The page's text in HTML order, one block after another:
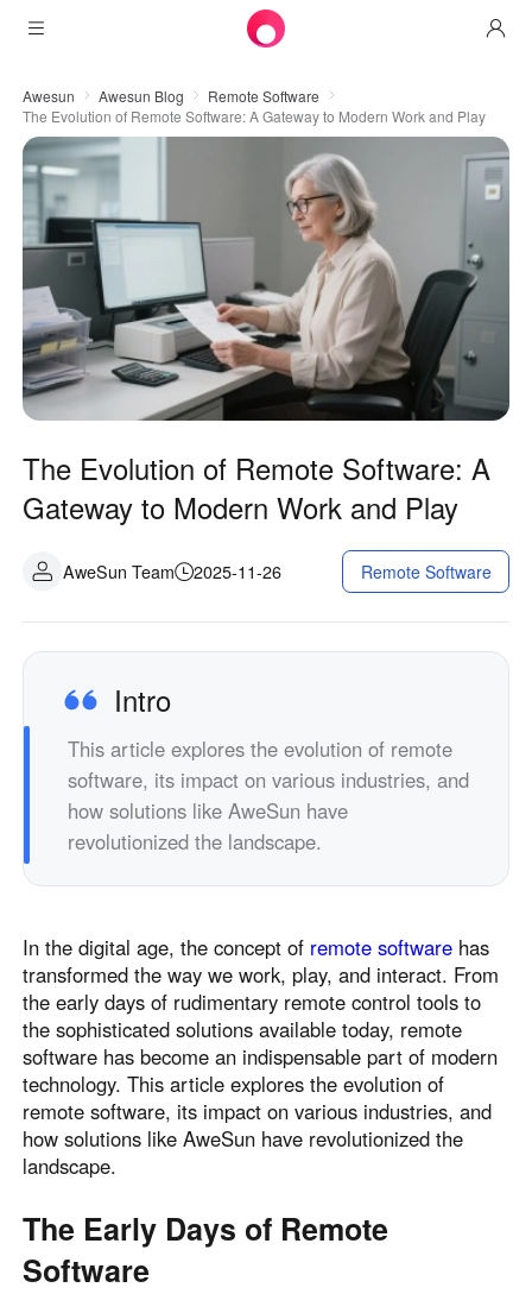
Products
AweSun
Remote Desktop Control
AweSeed
Intelligente Networking
AweShell
NAT Traversal Expert
Solutions
IT Operations & Support
Remote Work
Technical Support
Industrial IoT
Remote Data Access
Downloads
AweSun Personal Edition
AweSeed Client
AweShell Client
Pricing
AweSun Personal Plan
AweSeed Business Plan
AweShell Business Plan
Resources
Resources
Become a partner
United States
English
Asia
中國香港
繁體中文
中國澳門
繁體中文
中國台灣
繁體中文
한국
한국어
Malaysia
English
ประเทศไทย Việt Nam
Tiếng Việt
دولة الإمارات العربية المتحدة
Philippines
English
Singapore
English
Indonesia
English
Қазақстан
Русский
Узбекистан
Русский
Кыргызстан
Русский
United Kingdom
English
España
Contact Us
Awesun Awesun Blog
Remote Software
The Evolution of Remote Software: A Gateway to Modern Work and Play
The Evolution of Remote Software: A
Gateway to Modern Work and Play
AweSun Team 2025-11-26 Remote Software
Intro
This article explores the evolution of remote
software, its impact on various industries, and
how solutions like AweSun have
revolutionized the landscape.
In the digital age, the concept of remote software has
transformed the way we work, play, and interact. From
the early days of rudimentary remote control tools to
the sophisticated solutions available today, remote
software has become an indispensable part of modern
technology. This article explores the evolution of
remote software, its impact on various industries, and
how solutions like AweSun have revolutionized the
landscape.
The Early Days of Remote
Software